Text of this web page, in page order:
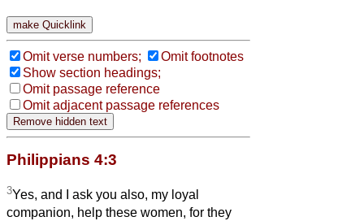
Omit verse numbers;
Omit footnotes
Show section headings;
Omit passage reference
Omit adjacent passage references
Philippians 4:3
3Yes, and I ask you also, my loyal
companion, help these women, for they